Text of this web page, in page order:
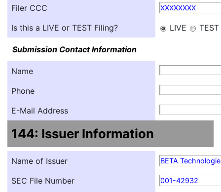
Filer CCC XXXXXXXX
Is this a LIVE or TEST Filing? LIVE TEST
Submission Contact Information
Name
Phone
E-Mail Address
144: Issuer Information
Name of Issuer BETA
SEC File Number 001-42932